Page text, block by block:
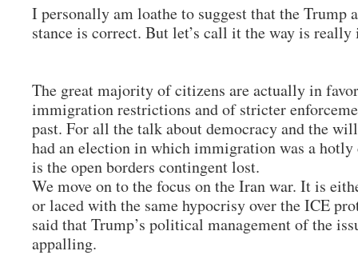
I personally am loathe to suggest that the Trump
stance is correct. But let’s call it the way is
The great majority of citizens are actually in
immigration restrictions and of stricter
past. For all the talk about democracy and the
had an election in which immigration was a hotly
is the open borders contingent lost.
We move on to the focus on the Iran war. It is
or laced with the same hypocrisy over the ICE
said that Trump’s political management of the
appalling.